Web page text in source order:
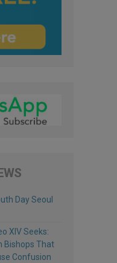
Day Seoul
XIV Seeks:
Bishops That
Confusion